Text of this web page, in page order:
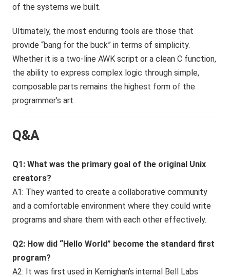
of the systems we built.
Ultimately, the most enduring tools are those that
provide “bang for the buck” in terms of simplicity.
Whether it is a two-line AWK script or a clean C function,
the ability to express complex logic through simple,
composable parts remains the highest form of the
programmer’s art.
Q&A
Q1: What was the primary goal of the original Unix
creators?
A1: They wanted to create a collaborative community
and a comfortable environment where they could write
programs and share them with each other effectively.
Q2: How did “Hello World” become the standard first
program?
A2: It was first used in Kernighan’s internal Bell Labs